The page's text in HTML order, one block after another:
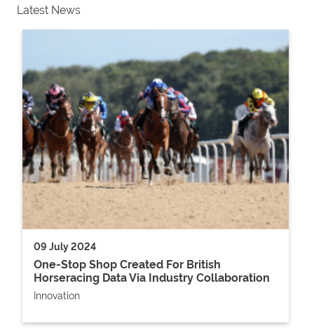
Latest News
09 July 2024
One-Stop Shop Created For British
Horseracing Data Via Industry Collaboration
Innovation